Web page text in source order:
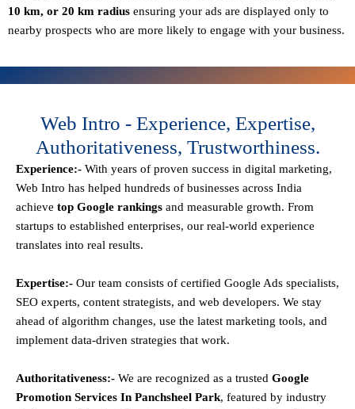
10 km, or 20 km radius ensuring your ads are displayed only to
nearby prospects who are more likely to engage with your business.
Web Intro - Experience, Expertise,
Authoritativeness, Trustworthiness.
Experience:- With years of proven success in digital marketing,
Web Intro has helped hundreds of businesses across India
achieve top Google rankings and measurable growth. From
startups to established enterprises, our real-world experience
translates into real results.
Expertise:- Our team consists of certified Google Ads specialists,
SEO experts, content strategists, and web developers. We stay
ahead of algorithm changes, use the latest marketing tools, and
implement data-driven strategies that work.
Authoritativeness:- We are recognized as a trusted Google
Promotion Services In Panchsheel Park, featured by industry